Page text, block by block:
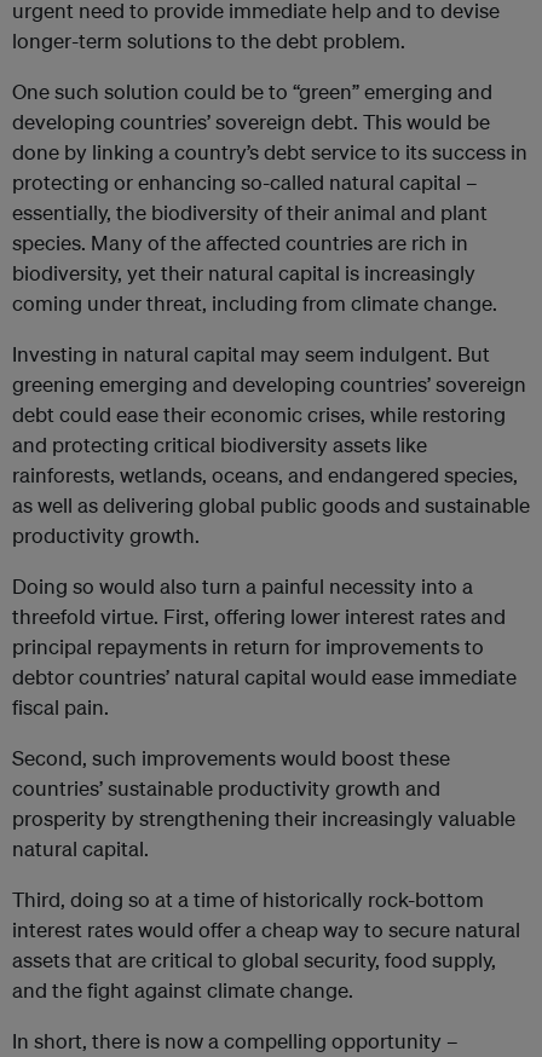
urgent need to provide immediate help and to devise
longer-term solutions to the debt problem.
One such solution could be to “green” emerging and
developing countries’ sovereign debt. This would be
done by linking a country’s debt service to its success in
protecting or enhancing so-called natural capital –
essentially, the biodiversity of their animal and plant
species. Many of the affected countries are rich in
biodiversity, yet their natural capital is increasingly
coming under threat, including from climate change.
Investing in natural capital may seem indulgent. But
greening emerging and developing countries’ sovereign
debt could ease their economic crises, while restoring
and protecting critical biodiversity assets like
rainforests, wetlands, oceans, and endangered species,
as well as delivering global public goods and sustainable
productivity growth.
Doing so would also turn a painful necessity into a
threefold virtue. First, offering lower interest rates and
principal repayments in return for improvements to
debtor countries’ natural capital would ease immediate
fiscal pain.
Second, such improvements would boost these
countries’ sustainable productivity growth and
prosperity by strengthening their increasingly valuable
natural capital.
Third, doing so at a time of historically rock-bottom
interest rates would offer a cheap way to secure natural
assets that are critical to global security, food supply,
and the fight against climate change.
In short, there is now a compelling opportunity –